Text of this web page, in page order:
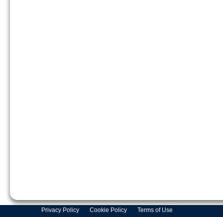
Privacy Policy Cookie Policy Terms of Use